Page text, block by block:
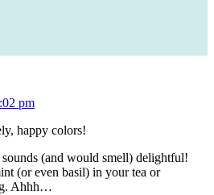
pm
happy colors!
(and would smell) delightful!
(or even basil) in your tea or
Ahhh…